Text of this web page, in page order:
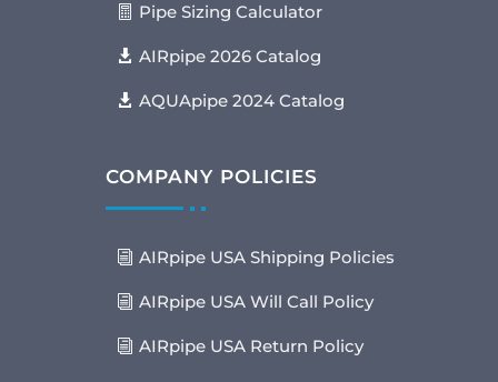
Pipe Sizing Calculator
AIRpipe 2026 Catalog
AQUApipe 2024 Catalog
COMPANY POLICIES
AIRpipe USA Shipping Policies
AIRpipe USA Will Call Policy
AIRpipe USA Return Policy